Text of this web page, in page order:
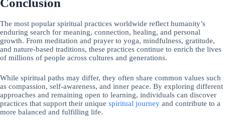
The most popular spiritual practices worldwide reflect humanity’s
enduring search for meaning, connection, healing, and personal
growth. From meditation and prayer to yoga, mindfulness, gratitude,
and nature-based traditions, these practices continue to enrich the lives
of millions of people across cultures and generations.
While spiritual paths may differ, they often share common values such
as compassion, self-awareness, and inner peace. By exploring different
approaches and remaining open to learning, individuals can discover
practices that support their unique spiritual journey and contribute to a
more balanced and fulfilling life.